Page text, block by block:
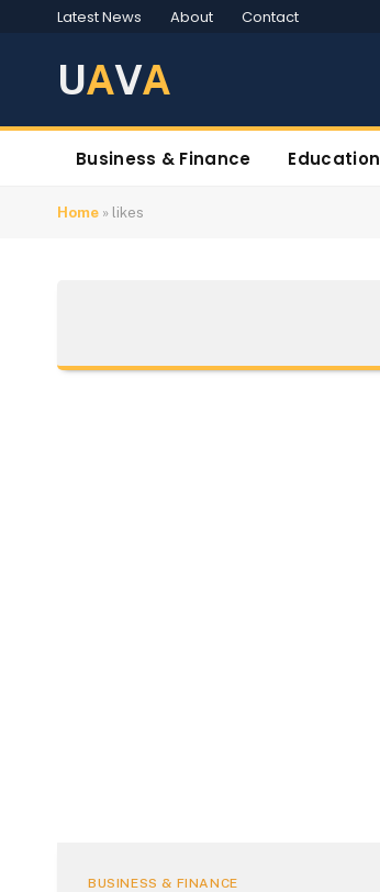
Latest News About Contact
UAVA
Business & Finance Education
Home » likes
BUSINESS & FINANCE